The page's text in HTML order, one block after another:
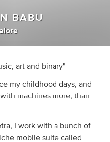
BABU
art and binary"
my childhood days, and
machines more, than
, I work with a bunch of
mobile suite called